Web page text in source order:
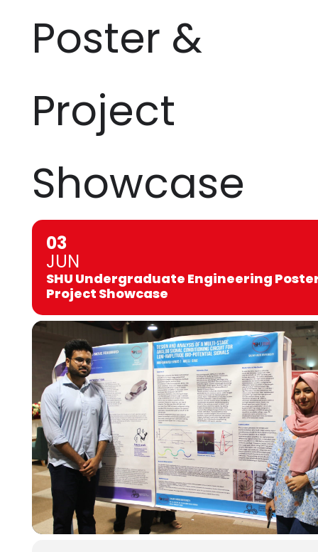
Poster &
Project
Showcase
03
JUN
SHU Undergraduate Engineering
Project Showcase